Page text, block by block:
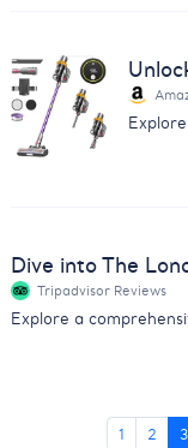
Dive into The
Tripadvisor Reviews
1 2 3